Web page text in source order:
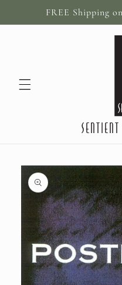
Skip toFREE Shipping
Skip to
product
information